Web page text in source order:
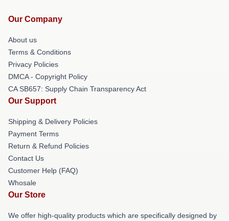
Our Company
About us
Terms & Conditions
Privacy Policies
DMCA - Copyright Policy
CA SB657: Supply Chain Transparency Act
Our Support
Shipping & Delivery Policies
Payment Terms
Return & Refund Policies
Contact Us
Customer Help (FAQ)
Whosale
Our Store
We offer high-quality products which are specifically designed by